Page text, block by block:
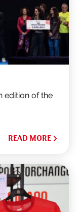
edition of the
READ MORE